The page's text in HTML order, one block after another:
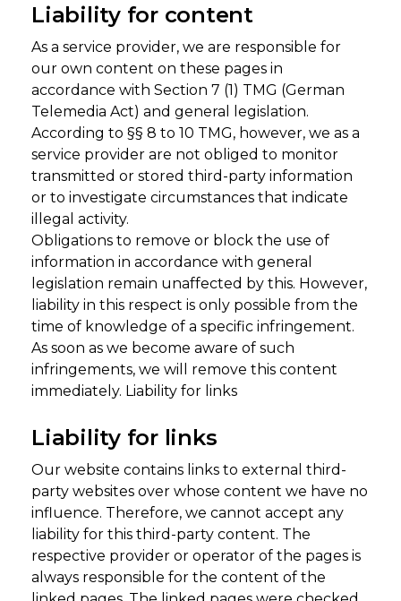
Liability for content
As a service provider, we are responsible for
our own content on these pages in
accordance with Section 7 (1) TMG (German
Telemedia Act) and general legislation.
According to §§ 8 to 10 TMG, however, we as a
service provider are not obliged to monitor
transmitted or stored third-party information
or to investigate circumstances that indicate
illegal activity.
Obligations to remove or block the use of
information in accordance with general
legislation remain unaffected by this. However,
liability in this respect is only possible from the
time of knowledge of a specific infringement.
As soon as we become aware of such
infringements, we will remove this content
immediately. Liability for links
Liability for links
Our website contains links to external third-
party websites over whose content we have no
influence. Therefore, we cannot accept any
liability for this third-party content. The
respective provider or operator of the pages is
always responsible for the content of the